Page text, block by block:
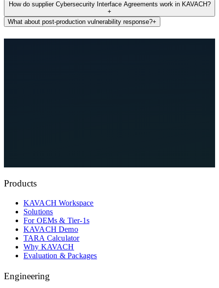
How do supplier Cybersecurity Interface Agreements work in KAVACH?
+
What about post-production vulnerability response?+
See KAVACH On Your Architecture
Products
KAVACH Workspace
Solutions
For OEMs & Tier-1s
KAVACH Demo
TARA Calculator
Why KAVACH
Evaluation & Packages
Engineering